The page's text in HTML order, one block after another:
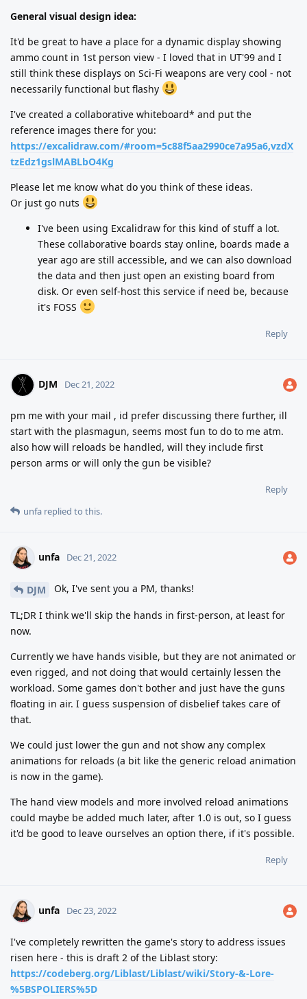
General visual design idea:
It'd be great to have a place for a dynamic display showing
ammo count in 1st person view - I loved that in UT'99 and I
still think these displays on Sci-Fi weapons are very cool - not
necessarily functional but flashy
I've created a collaborative whiteboard* and put the
reference images there for you:
https://excalidraw.com/#room=5c88f5aa2990ce7a95a6,vzdX
tzEdz1gslMABLbO4Kg
Please let me know what do you think of these ideas.
Or just go nuts
I've been using Excalidraw for this kind of stuff a lot.
These collaborative boards stay online, boards made a
year ago are still accessible, and we can also download
the data and then just open an existing board from
disk. Or even self-host this service if need be, because
it's FOSS
Reply
DJM Dec 21, 2022
pm me with your mail , id prefer discussing there further, ill
start with the plasmagun, seems most fun to do to me atm.
also how will reloads be handled, will they include first
person arms or will only the gun be visible?
Reply
unfa replied to this.
unfa Dec 21, 2022
DJM Ok, I've sent you a PM, thanks!
TL;DR I think we'll skip the hands in first-person, at least for
now.
Currently we have hands visible, but they are not animated or
even rigged, and not doing that would certainly lessen the
workload. Some games don't bother and just have the guns
floating in air. I guess suspension of disbelief takes care of
that.
We could just lower the gun and not show any complex
animations for reloads (a bit like the generic reload animation
is now in the game).
The hand view models and more involved reload animations
could maybe be added much later, after 1.0 is out, so I guess
it'd be good to leave ourselves an option there, if it's possible.
Reply
unfa Dec 23, 2022
I've completely rewritten the game's story to address issues
risen here - this is draft 2 of the Liblast story:
https://codeberg.org/Liblast/Liblast/wiki/Story-&-Lore-
%5BSPOLIERS%5D